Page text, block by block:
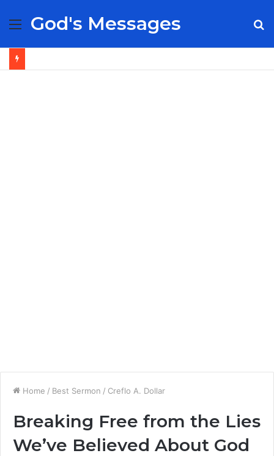
Menu
God's Messages
Home / Best Sermon / Creflo A. Dollar
Breaking Free from the Lies
We’ve Believed About God